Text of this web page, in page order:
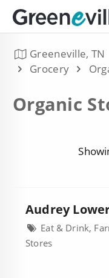
Greeneville, TN
Grocery
Organic
Audrey
Eat & Drink,
Stores